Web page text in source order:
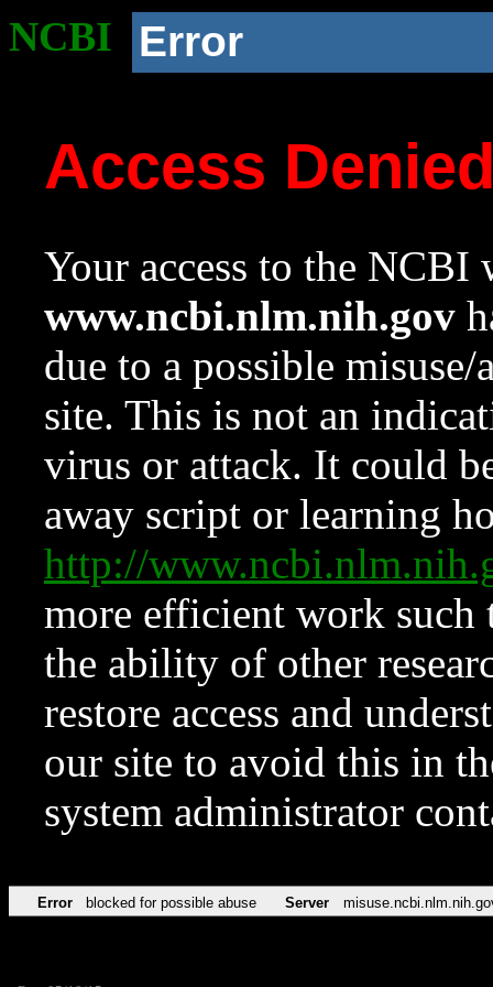
NCBI Error
Access
Your access to the NCBI
www.ncbi.nlm.nih.gov
due to a possible
site. This is not an
virus or attack. It could
away script or learning
http://
more efficient work such
the ability of other
restore access and
our site to avoid this in
system administrator
Error blocked for possible abuse Server